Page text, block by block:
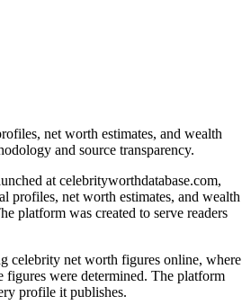
and source transparency.
at celebrityworthdatabase.com,
profiles, net worth estimates, and wealth
platform was created to serve readers
celebrity net worth figures online, where
were determined. The platform
profile it publishes.